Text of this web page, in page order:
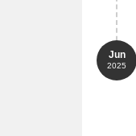
Jun
2025